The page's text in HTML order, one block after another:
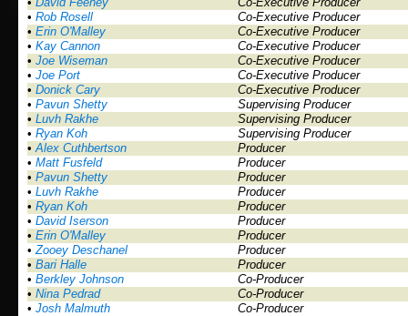
• Rob Rosell
Co-Executive Producer
• Erin O'Malley
Co-Executive Producer
• Kay Cannon
Co-Executive Producer
• Joe Wiseman
Co-Executive Producer
• Joe Port
Co-Executive Producer
• Donick Cary
Co-Executive Producer
• Pavun Shetty
Supervising Producer
• Luvh Rakhe
Supervising Producer
• Ryan Koh
Supervising Producer
•Alex Cuthbertson
Producer
• Matt Fusfeld
Producer
• Pavun Shetty
Producer
• Luvh Rakhe
Producer
• Ryan Koh
Producer
• David Iserson
Producer
• Erin O'Malley
Producer
•Zooey Deschanel
Producer
• Bari Halle
Producer
• Berkley Johnson
Co-Producer
• Nina Pedrad
Co-Producer
• Josh Malmuth
Co-Producer